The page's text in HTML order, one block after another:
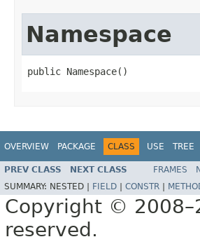
Namespace
public Namespace()
OVERVIEW PACKAGE CLASS USE TREE
PREV CLASS NEXT CLASS FRAMES
SUMMARY: NESTED | FIELD CONSTR
Copyright ©
reserved.